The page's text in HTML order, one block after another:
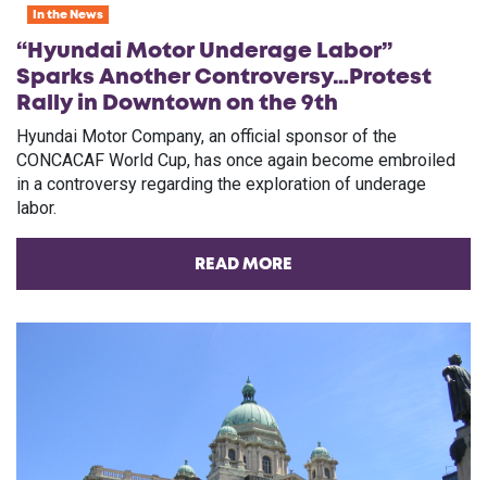
In the News
“Hyundai Motor Underage Labor”
Sparks Another Controversy…Protest
Rally in Downtown on the 9th
Hyundai Motor Company, an official sponsor of the
CONCACAF World Cup, has once again become embroiled
in a controversy regarding the exploration of underage
labor.
READ MORE